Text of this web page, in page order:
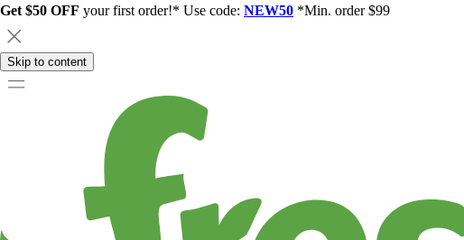
Get $50 OFF your first order!* Use code: NEW50 *Min. order $99
Skip to content